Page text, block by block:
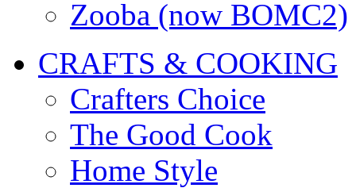
Zooba (now BOMC2)
CRAFTS & COOKING
Crafters Choice
The Good Cook
Home Style